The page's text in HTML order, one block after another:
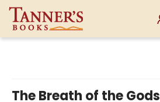
The Breath of the Gods